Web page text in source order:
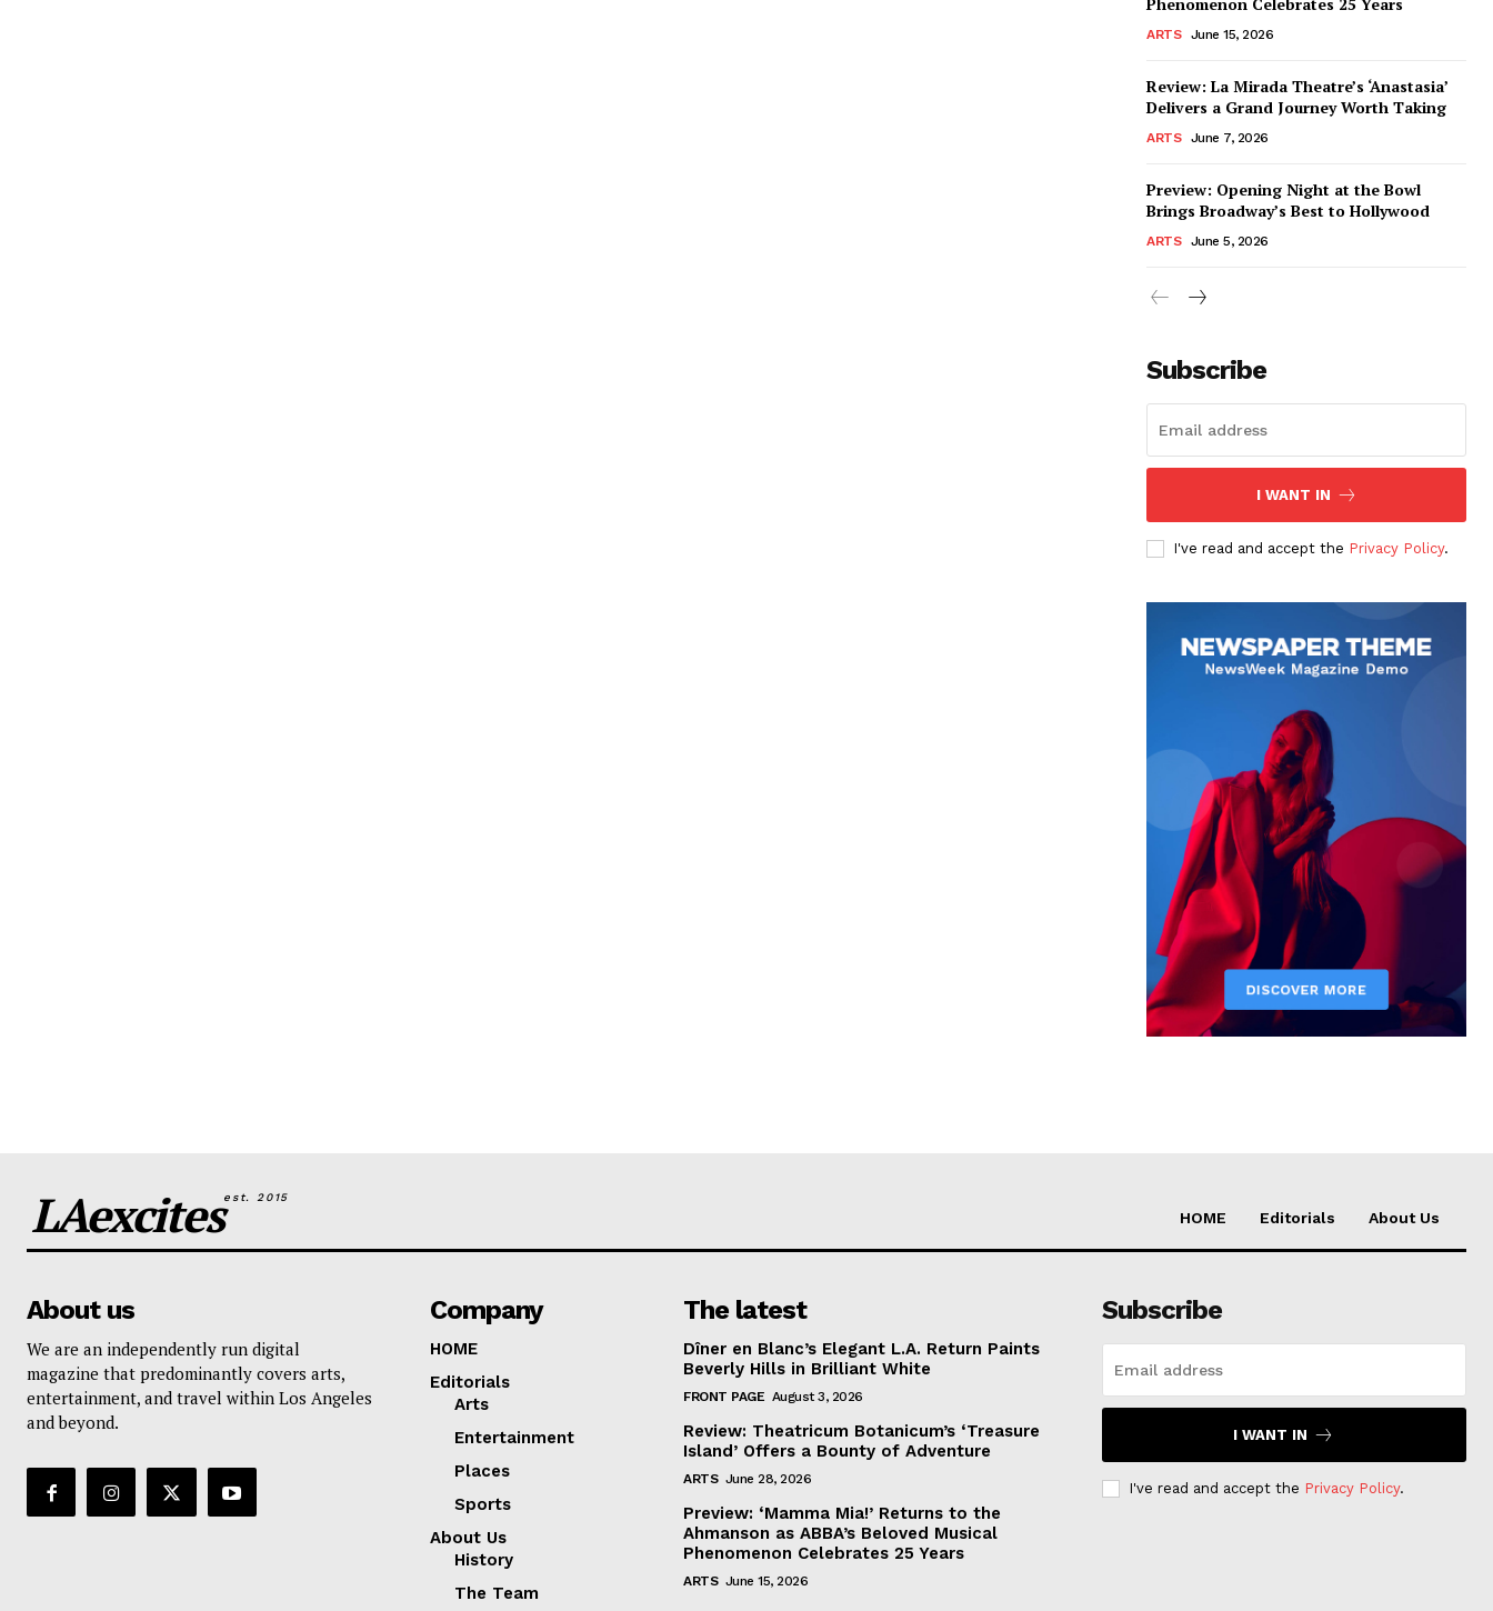
ARTS June 15, 2026
Review: La Mirada Theatre’s ‘Anastasia’
Delivers a Grand Journey Worth Taking
ARTS June 7, 2026
Preview: Opening Night at the Bowl
Brings Broadway’s Best to Hollywood
ARTS June 5, 2026
Subscribe
I WANT IN
I've read and accept the Privacy Policy.
LAexcitesest. 2015
HOME Editorials About Us
About us
We are an independently run digital
magazine that predominantly covers arts,
entertainment, and travel within Los Angeles
and beyond.
Company
HOME
Editorials
Arts
Entertainment
Places
Sports
About Us
History
The Team
The latest
Dîner en Blanc’s Elegant L.A. Return Paints
Beverly Hills in Brilliant White
FRONT PAGE August 3, 2026
Review: Theatricum Botanicum’s ‘Treasure
Island’ Offers a Bounty of Adventure
ARTS June 28, 2026
Preview: ‘Mamma Mia!’ Returns to the
Ahmanson as ABBA’s Beloved Musical
Phenomenon Celebrates 25 Years
ARTS June 15, 2026
Subscribe
I WANT IN
I've read and accept the Privacy Policy.